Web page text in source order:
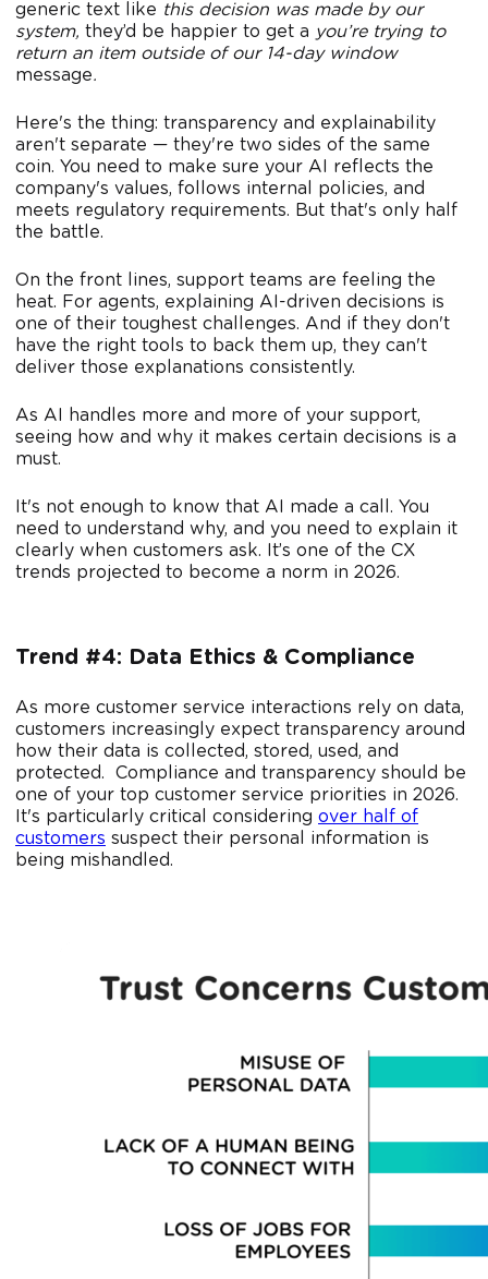
generic text like this decision was made by our
system, they’d be happier to get a you’re trying to
return an item outside of our 14-day window
message.
Here's the thing: transparency and explainability
aren't separate — they're two sides of the same
coin. You need to make sure your AI reflects the
company's values, follows internal policies, and
meets regulatory requirements. But that's only half
the battle.
On the front lines, support teams are feeling the
heat. For agents, explaining AI-driven decisions is
one of their toughest challenges. And if they don't
have the right tools to back them up, they can't
deliver those explanations consistently.
As AI handles more and more of your support,
seeing how and why it makes certain decisions is a
must.
It's not enough to know that AI made a call. You
need to understand why, and you need to explain it
clearly when customers ask. It’s one of the CX
trends projected to become a norm in 2026.
Trend #4: Data Ethics & Compliance
As more customer service interactions rely on data,
customers increasingly expect transparency around
how their data is collected, stored, used, and
protected. Compliance and transparency should be
one of your top customer service priorities in 2026.
It's particularly critical considering over half of
customers suspect their personal information is
being mishandled.